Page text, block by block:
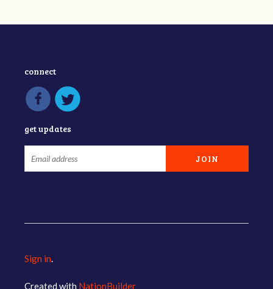
connect
get updates
Sign in.
Created with NationBuilder